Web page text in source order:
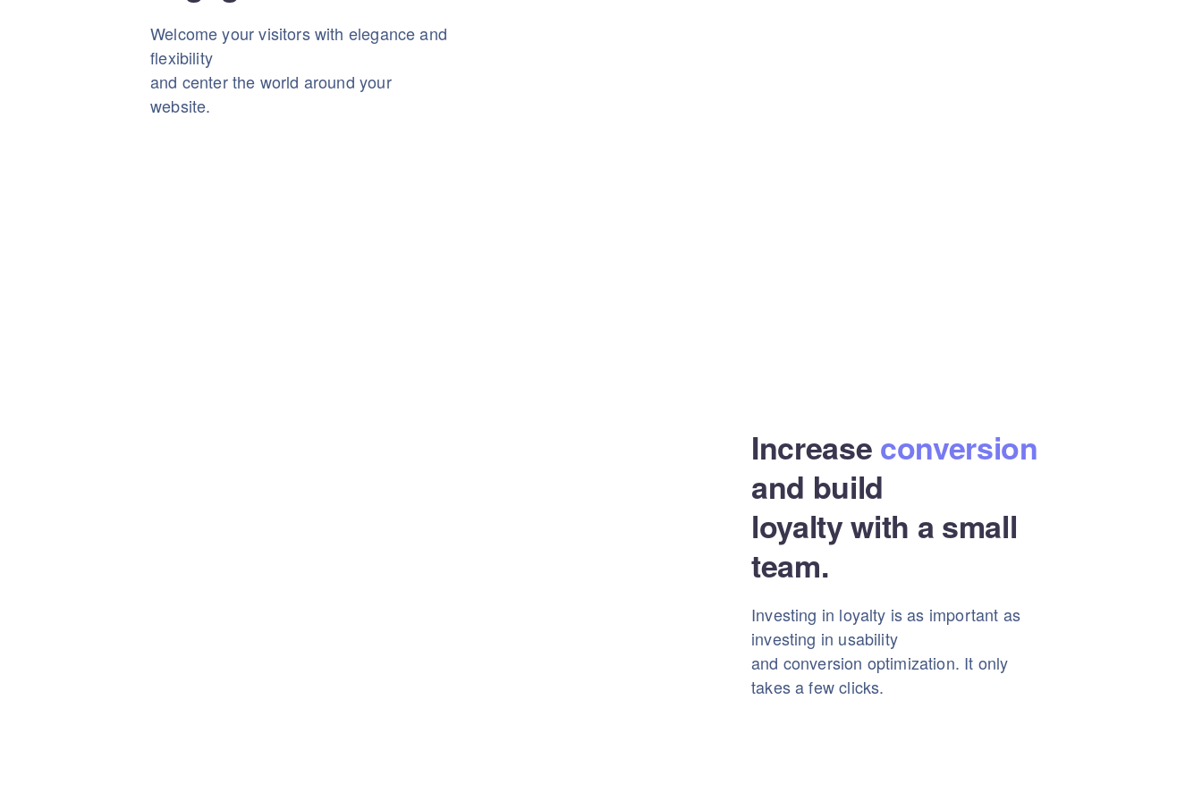
Welcome your visitors with elegance and
flexibility
and center the world around your
website.
Increase conversion
and build
loyalty with a small
team.
Investing in loyalty is as important as
investing in usability
and conversion optimization. It only
takes a few clicks.